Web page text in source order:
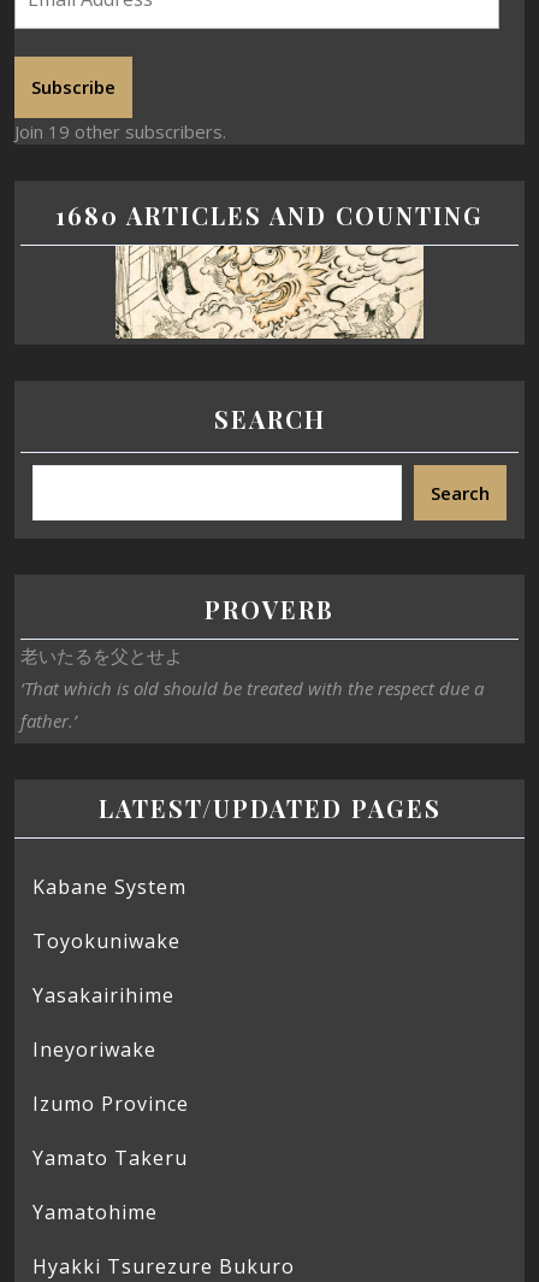
Subscribe
Join 19 other subscribers.
1680 ARTICLES AND COUNTING
SEARCH
Search
PROVERB
老いたるを父とせよ
‘That which is old should be treated with the respect due a
father.’
LATEST/UPDATED PAGES
Kabane System
Toyokuniwake
Yasakairihime
Ineyoriwake
Izumo Province
Yamato Takeru
Yamatohime
Hyakki Tsurezure Bukuro